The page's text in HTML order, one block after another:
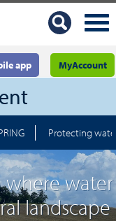
MyAccount
app
Protecting
where water
landscape